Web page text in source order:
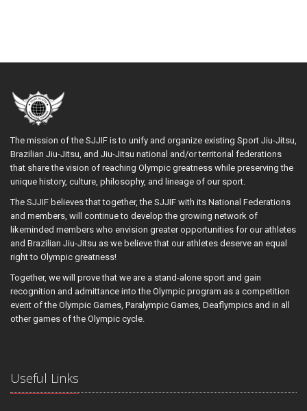
The mission of the SJJIF is to unify and organize existing Sport Jiu-Jitsu,
Brazilian Jiu-Jitsu, and Jiu-Jitsu national and/or territorial federations
that share the vision of reaching Olympic greatness while preserving the
unique history, culture, philosophy, and lineage of our sport.
The SJJIF believes that together, the SJJIF with its National Federations
and members, will continue to develop the growing network of
likeminded members who envision greater opportunities for our athletes
and Brazilian Jiu-Jitsu as we believe that our athletes deserve an equal
right to Olympic greatness!
Together, we will prove that we are a stand-alone sport and gain
recognition and admittance into the Olympic program as a competition
event of the Olympic Games, Paralympic Games, Deaflympics and in all
other games of the Olympic cycle.
Useful Links